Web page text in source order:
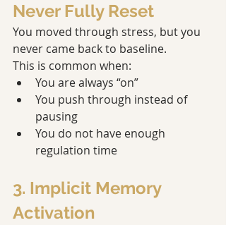
Never Fully Reset
You moved through stress, but you
never came back to baseline.
This is common when:
You are always “on”
You push through instead of
pausing
You do not have enough
regulation time
3. Implicit Memory
Activation